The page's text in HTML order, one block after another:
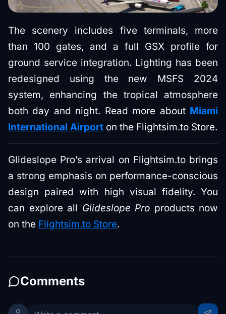
The scenery includes five terminals, more
than 100 gates, and a full GSX profile for
ground service integration. Lighting has been
redesigned using the new MSFS 2024
system, enhancing the tropical atmosphere
both day and night. Read more about Miami
International Airport on the Flightsim.to Store.
Glideslope Pro’s arrival on Flightsim.to brings
a strong emphasis on performance-conscious
design paired with high visual fidelity. You
can explore all Glideslope Pro products now
on the Flightsim.to Store.
Comments